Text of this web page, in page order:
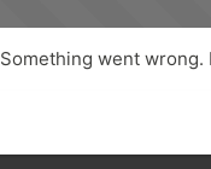
Something went